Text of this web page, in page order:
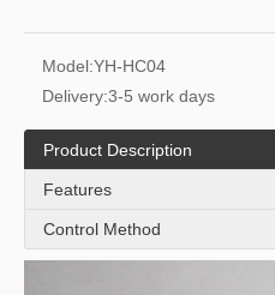
Model:YH-HC04
Delivery:3-5 work days
Product Description
Features
Control Method